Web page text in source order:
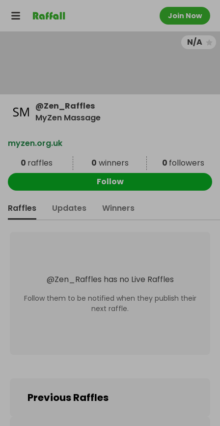
Join Now
N/A
@Zen_Raffles
MyZen Massage
myzen.org.uk
0 raffles 0 winners 0 followers
Follow
Raffles Updates Winners
@Zen_Raffles has no Live Raffles
Follow them to be notified when they publish their
next raffle.
Previous Raffles